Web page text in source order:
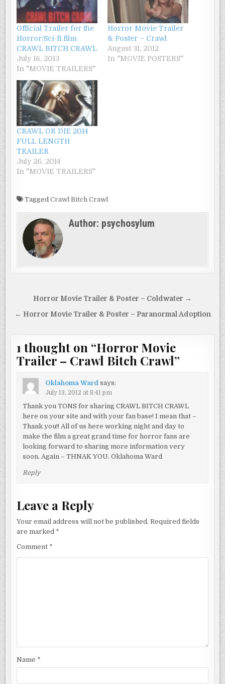
Official Trailer for the
Horror/Sci-fi film
CRAWL BITCH CRAWL
July 16, 2013
In "MOVIE TRAILERS"
Horror Movie Trailer
& Poster – Crawl
August 31, 2012
In "MOVIE POSTERS"
CRAWL OR DIE 2014
FULL LENGTH
TRAILER
July 26, 2014
In "MOVIE TRAILERS"
TaggedCrawl Bitch Crawl
Author: psychosylum
Post
navigation
Horror Movie Trailer & Poster – Coldwater →
← Horror Movie Trailer & Poster – Paranormal Adoption
1 thought on “Horror Movie
Trailer – Crawl Bitch Crawl”
Oklahoma Ward says:
July 13, 2012 at 8:41 pm
Thank you TONS for sharing CRAWL BITCH CRAWL
here on your site and with your fan base! I mean that –
Thank you!! All of us here working night and day to
make the film a great grand time for horror fans are
looking forward to sharing more information very
soon. Again – THNAK YOU. Oklahoma Ward
Reply
Leave a Reply
Your email address will not be published. Required fields
are marked *
Comment *
Name *